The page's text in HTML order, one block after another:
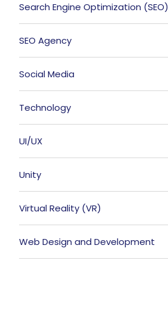
Search Engine Optimization (SEO)
SEO Agency
Social Media
Technology
UI/UX
Unity
Virtual Reality (VR)
Web Design and Development